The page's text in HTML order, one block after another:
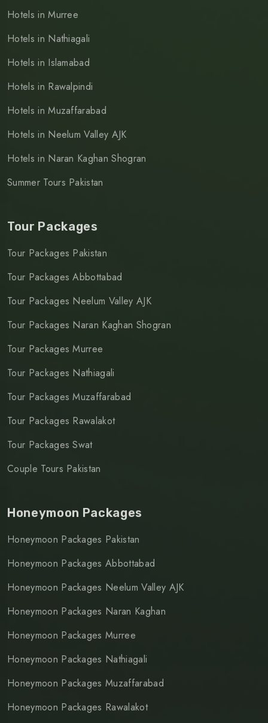
Hotels in Murree
Hotels in Nathiagali
Hotels in Islamabad
Hotels in Rawalpindi
Hotels in Muzaffarabad
Hotels in Neelum Valley AJK
Hotels in Naran Kaghan Shogran
Summer Tours Pakistan
Tour Packages
Tour Packages Pakistan
Tour Packages Abbottabad
Tour Packages Neelum Valley AJK
Tour Packages Naran Kaghan Shogran
Tour Packages Murree
Tour Packages Nathiagali
Tour Packages Muzaffarabad
Tour Packages Rawalakot
Tour Packages Swat
Couple Tours Pakistan
Honeymoon Packages
Honeymoon Packages Pakistan
Honeymoon Packages Abbottabad
Honeymoon Packages Neelum Valley AJK
Honeymoon Packages Naran Kaghan
Honeymoon Packages Murree
Honeymoon Packages Nathiagali
Honeymoon Packages Muzaffarabad
Honeymoon Packages Rawalakot